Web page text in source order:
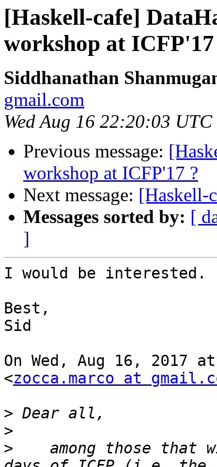
[Haskell-cafe]
workshop at
Siddhanathan
gmail.com
Wed Aug 16 22:20:03
Previous message:
workshop at ICFP'17 ?
Next message: [Haskell-
Messages sorted by: [
]
I would be interested.
Best,
Sid
On Wed, Aug 16, 2017
<zocca.marco at
>
>
>
among those that